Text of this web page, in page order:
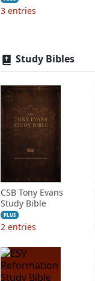
3 entries
Study Bibles
CSB Tony Evans
Study Bible
PLUS
2 entries